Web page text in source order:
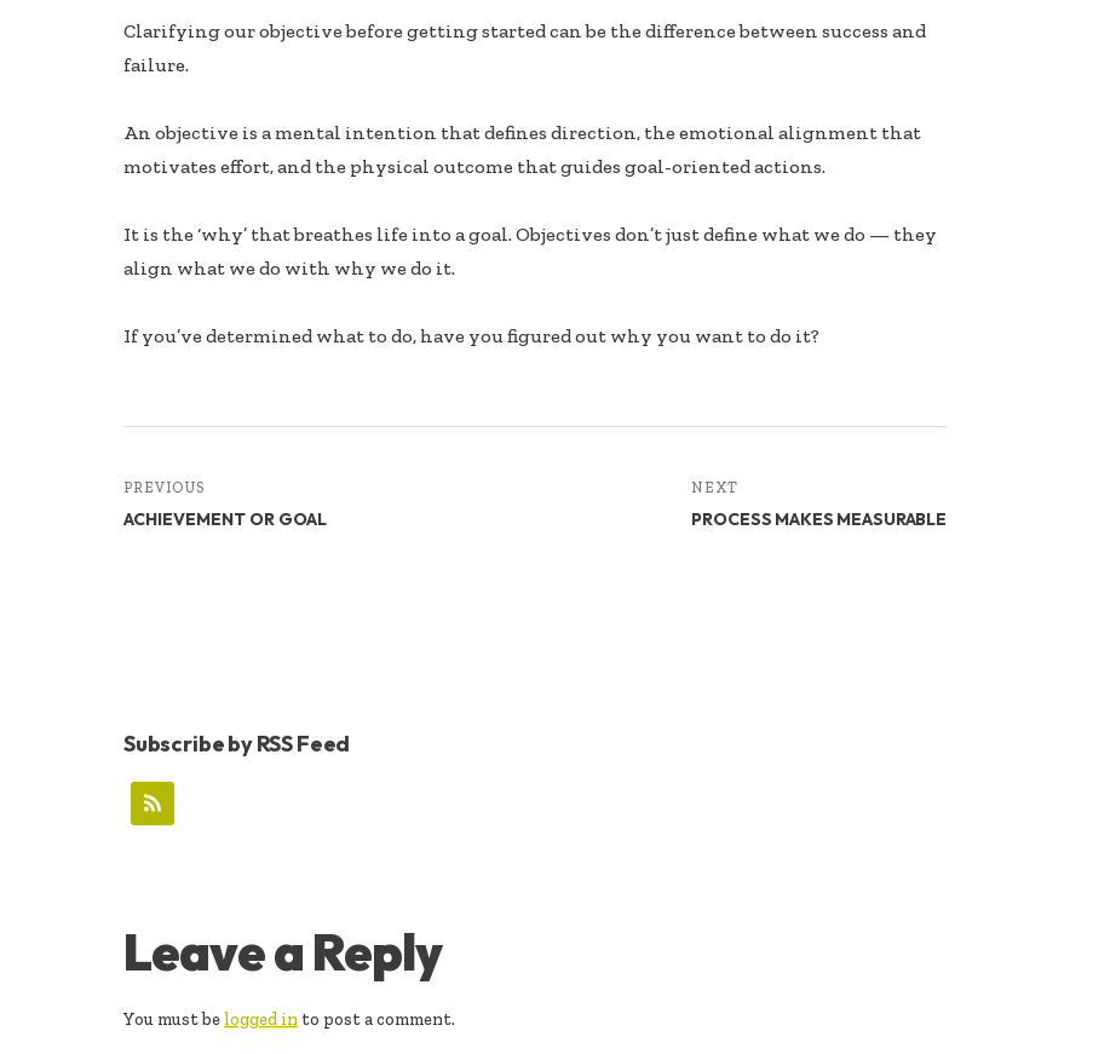
e
b
oo
k
k
dI
n
ar
Clarifying our objective before getting started can be the difference between success and
failure.
An objective is a mental intention that defines direction, the emotional alignment that
motivates effort, and the physical outcome that guides goal-oriented actions.
It is the ‘why’ that breathes life into a goal. Objectives don’t just define what we do — they
align what we do with why we do it.
If you’ve determined what to do, have you figured out why you want to do it?
PREVIOUS
ACHIEVEMENT OR GOAL
NEXT
PROCESS MAKES MEASURABLE
Subscribe by RSS Feed
READER
INTERACTIONS
Leave a Reply
You must be logged in to post a comment.